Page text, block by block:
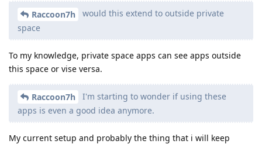
Raccoon7h
would this extend to outside private
space
To my knowledge, private space apps can see apps outside
this space or vise versa.
Raccoon7h
I'm starting to wonder if using these
apps is even a good idea anymore.
My current setup and probably the thing that i will keep